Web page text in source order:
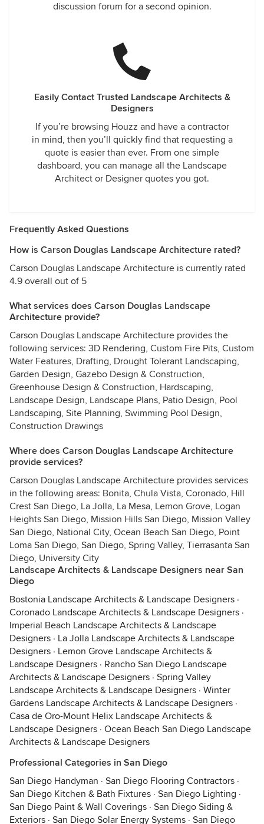
discussion forum for a second opinion.
Easily Contact Trusted Landscape Architects &
Designers
If you’re browsing Houzz and have a contractor
in mind, then you’ll quickly find that requesting a
quote is easier than ever. From one simple
dashboard, you can manage all the Landscape
Architect or Designer quotes you got.
Frequently Asked Questions
How is Carson Douglas Landscape Architecture rated?
Carson Douglas Landscape Architecture is currently rated
4.9 overall out of 5
What services does Carson Douglas Landscape
Architecture provide?
Carson Douglas Landscape Architecture provides the
following services: 3D Rendering, Custom Fire Pits, Custom
Water Features, Drafting, Drought Tolerant Landscaping,
Garden Design, Gazebo Design & Construction,
Greenhouse Design & Construction, Hardscaping,
Landscape Design, Landscape Plans, Patio Design, Pool
Landscaping, Site Planning, Swimming Pool Design,
Construction Drawings
Where does Carson Douglas Landscape Architecture
provide services?
Carson Douglas Landscape Architecture provides services
in the following areas: Bonita, Chula Vista, Coronado, Hill
Crest San Diego, La Jolla, La Mesa, Lemon Grove, Logan
Heights San Diego, Mission Hills San Diego, Mission Valley
San Diego, National City, Ocean Beach San Diego, Point
Loma San Diego, San Diego, Spring Valley, Tierrasanta San
Diego, University City
Landscape Architects & Landscape Designers near San
Diego
Bostonia Landscape Architects & Landscape Designers ·
Coronado Landscape Architects & Landscape Designers ·
Imperial Beach Landscape Architects & Landscape
Designers · La Jolla Landscape Architects & Landscape
Designers · Lemon Grove Landscape Architects &
Landscape Designers · Rancho San Diego Landscape
Architects & Landscape Designers · Spring Valley
Landscape Architects & Landscape Designers · Winter
Gardens Landscape Architects & Landscape Designers ·
Casa de Oro-Mount Helix Landscape Architects &
Landscape Designers · Ocean Beach San Diego Landscape
Architects & Landscape Designers
Professional Categories in San Diego
San Diego Handyman · San Diego Flooring Contractors ·
San Diego Kitchen & Bath Fixtures · San Diego Lighting ·
San Diego Paint & Wall Coverings · San Diego Siding &
Exteriors · San Diego Solar Energy Systems · San Diego